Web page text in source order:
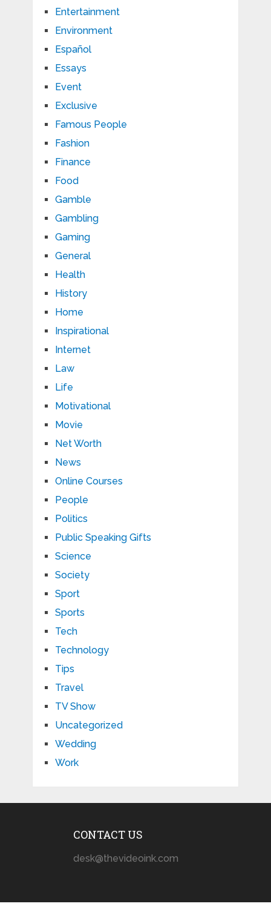
Entertainment
Environment
Español
Essays
Event
Exclusive
Famous People
Fashion
Finance
Food
Gamble
Gambling
Gaming
General
Health
History
Home
Inspirational
Internet
Law
Life
Motivational
Movie
Net Worth
News
Online Courses
People
Politics
Public Speaking Gifts
Science
Society
Sport
Sports
Tech
Technology
Tips
Travel
TV Show
Uncategorized
Wedding
Work
CONTACT US
desk@thevideoink.com